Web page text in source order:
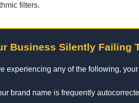
filters.
Business Silently Failing
experiencing any of the following,
brand name is frequently